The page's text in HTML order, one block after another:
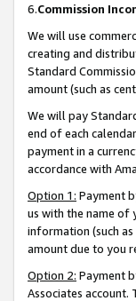
6.Commission
We will use
creating and
Standard
amount (such as
We will pay
end of each
payment in a
accordance with
Option 1: Payment
us with the name of
information (such
amount due to you
Option 2: Payment
Associates